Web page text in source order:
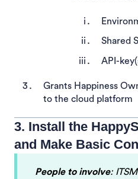
Shared
API-
Grants Happiness
to the cloud platform
3. Install the
and Make Basic
People to involve: